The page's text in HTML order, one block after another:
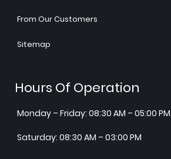
From Our Customers
Sitemap
Hours Of Operation
Monday – Friday: 08:30 AM – 05:00 PM
Saturday: 08:30 AM – 03:00 PM